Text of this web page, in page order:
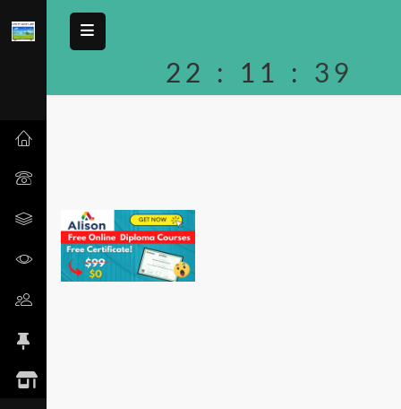
22 : 11 : 39